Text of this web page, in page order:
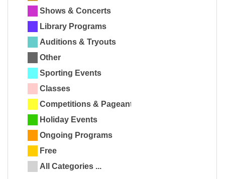
Shows & Concerts
Library Programs
Auditions & Tryouts
Other
Sporting Events
Classes
Competitions & Pageants
Holiday Events
Ongoing Programs
Free
All Categories ...